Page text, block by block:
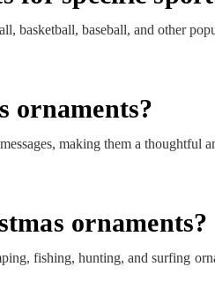
basketball, baseball, and other
ornaments?
making them a thoughtful
ornaments?
fishing, hunting, and surfing